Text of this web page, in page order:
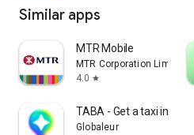
Similar apps
MTR Mobile
MTR Corporation Limited
4.0 star
TABA - Get a taxi in Korea
Globaleur